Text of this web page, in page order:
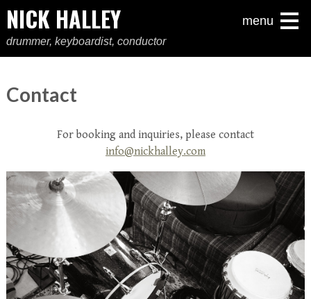
NICK HALLEY
drummer, keyboardist, conductor
menu
Contact
For booking and inquiries, please contact
info@nickhalley.com